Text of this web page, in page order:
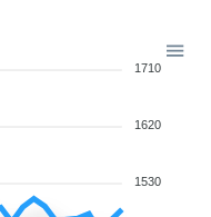
1710
1620
1530